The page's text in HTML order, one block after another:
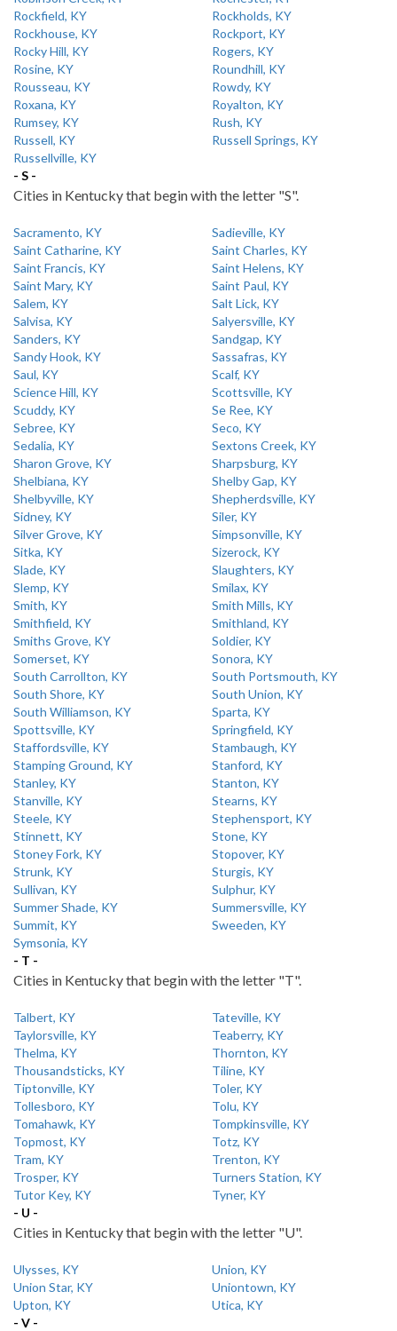
Rockfield, KY
Rockholds, KY
Rockhouse, KY
Rockport, KY
Rocky Hill, KY
Rogers, KY
Rosine, KY
Roundhill, KY
Rousseau, KY
Rowdy, KY
Roxana, KY
Royalton, KY
Rumsey, KY
Rush, KY
Russell, KY
Russell Springs, KY
Russellville, KY
- S -
Cities in Kentucky that begin with the letter "S".
Sacramento, KY
Sadieville, KY
Saint Catharine, KY
Saint Charles, KY
Saint Francis, KY
Saint Helens, KY
Saint Mary, KY
Saint Paul, KY
Salem, KY
Salt Lick, KY
Salvisa, KY
Salyersville, KY
Sanders, KY
Sandgap, KY
Sandy Hook, KY
Sassafras, KY
Saul, KY
Scalf, KY
Science Hill, KY
Scottsville, KY
Scuddy, KY
Se Ree, KY
Sebree, KY
Seco, KY
Sedalia, KY
Sextons Creek, KY
Sharon Grove, KY
Sharpsburg, KY
Shelbiana, KY
Shelby Gap, KY
Shelbyville, KY
Shepherdsville, KY
Sidney, KY
Siler, KY
Silver Grove, KY
Simpsonville, KY
Sitka, KY
Sizerock, KY
Slade, KY
Slaughters, KY
Slemp, KY
Smilax, KY
Smith, KY
Smith Mills, KY
Smithfield, KY
Smithland, KY
Smiths Grove, KY
Soldier, KY
Somerset, KY
Sonora, KY
South Carrollton, KY
South Portsmouth, KY
South Shore, KY
South Union, KY
South Williamson, KY
Sparta, KY
Spottsville, KY
Springfield, KY
Staffordsville, KY
Stambaugh, KY
Stamping Ground, KY
Stanford, KY
Stanley, KY
Stanton, KY
Stanville, KY
Stearns, KY
Steele, KY
Stephensport, KY
Stinnett, KY
Stone, KY
Stoney Fork, KY
Stopover, KY
Strunk, KY
Sturgis, KY
Sullivan, KY
Sulphur, KY
Summer Shade, KY
Summersville, KY
Summit, KY
Sweeden, KY
Symsonia, KY
- T -
Cities in Kentucky that begin with the letter "T".
Talbert, KY
Tateville, KY
Taylorsville, KY
Teaberry, KY
Thelma, KY
Thornton, KY
Thousandsticks, KY
Tiline, KY
Tiptonville, KY
Toler, KY
Tollesboro, KY
Tolu, KY
Tomahawk, KY
Tompkinsville, KY
Topmost, KY
Totz, KY
Tram, KY
Trenton, KY
Trosper, KY
Turners Station, KY
Tutor Key, KY
Tyner, KY
- U -
Cities in Kentucky that begin with the letter "U".
Ulysses, KY
Union, KY
Union Star, KY
Uniontown, KY
Upton, KY
Utica, KY
- V -